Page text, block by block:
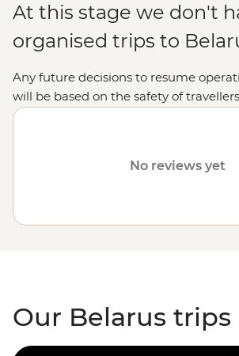
At this stage we don't
organised trips to
Any future decisions to resume
will be based on the safety of
communities. Please visit our
No reviews yet
Our Belarus trips